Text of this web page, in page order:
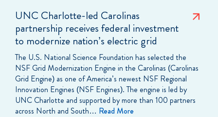
UNC Charlotte-led Carolinas
partnership receives federal investment
to modernize nation’s electric grid
The U.S. National Science Foundation has selected the
NSF Grid Modernization Engine in the Carolinas (Carolinas
Grid Engine) as one of America’s newest NSF Regional
Innovation Engines (NSF Engines). The engine is led by
UNC Charlotte and supported by more than 100 partners
across North and South… Read More